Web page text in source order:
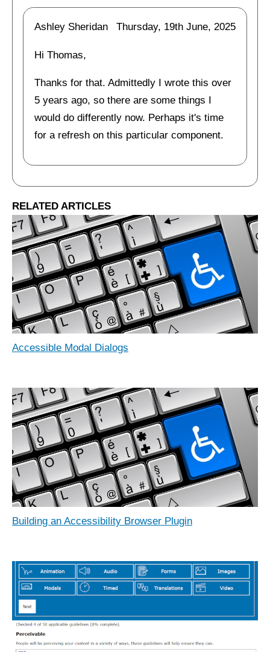
Ashley Sheridan Thursday, 19th June, 2025
Hi Thomas,
Thanks for that. Admittedly I wrote this over
5 years ago, so there are some things I
would do differently now. Perhaps it's time
for a refresh on this particular component.
RELATED ARTICLES
Accessible Modal Dialogs
Building an Accessibility Browser Plugin